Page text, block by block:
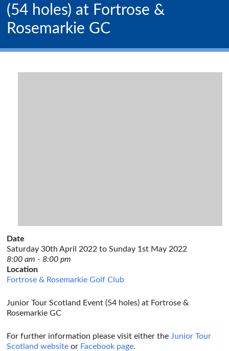
(54 holes) at Fortrose &
Rosemarkie GC
Date
Saturday 30th April 2022 to Sunday 1st May 2022
8:00 am - 8:00 pm
Location
Fortrose & Rosemarkie Golf Club
Junior Tour Scotland Event (54 holes) at Fortrose &
Rosemarkie GC
For further information please visit either the Junior Tour
Scotland website or Facebook page.